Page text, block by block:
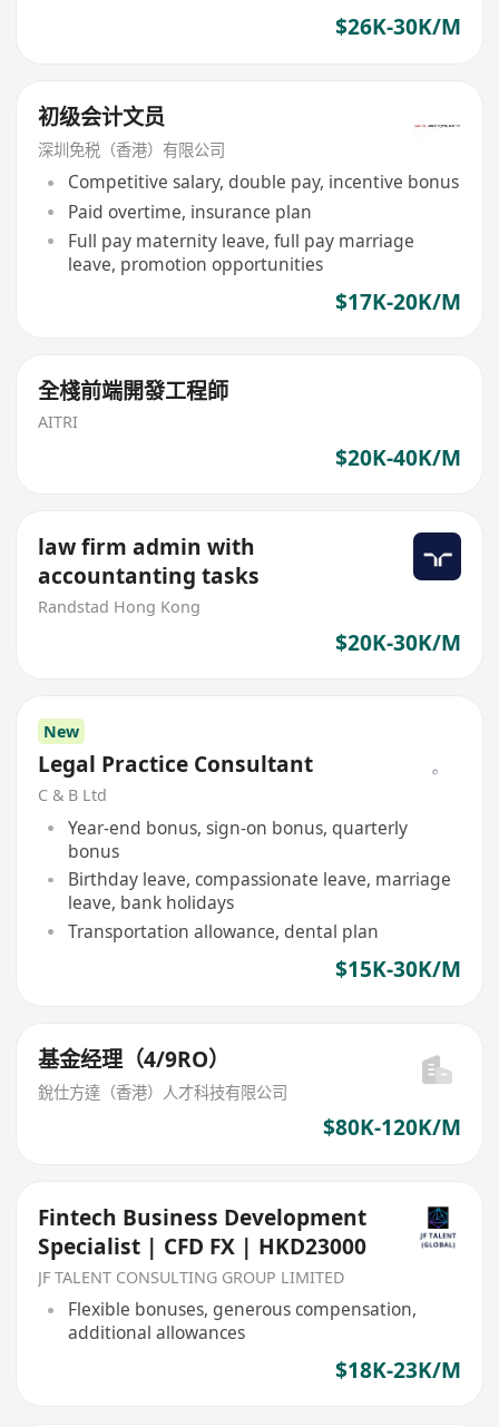
$26K-30K/M
初级会计文员
深圳免税（香港）有限公司
Competitive salary, double pay, incentive bonus
Paid overtime, insurance plan
Full pay maternity leave, full pay marriage
leave, promotion opportunities
$17K-20K/M
全棧前端開發工程師
AITRI
$20K-40K/M
law firm admin with
accountanting tasks
Randstad Hong Kong
$20K-30K/M
New
Legal Practice Consultant
C & B Ltd
Year-end bonus, sign-on bonus, quarterly
bonus
Birthday leave, compassionate leave, marriage
leave, bank holidays
Transportation allowance, dental plan
$15K-30K/M
基金经理（4/9RO）
銳仕方達（香港）人才科技有限公司
$80K-120K/M
Fintech Business Development
Specialist | CFD FX | HKD23000
JF TALENT CONSULTING GROUP LIMITED
Flexible bonuses, generous compensation,
additional allowances
$18K-23K/M